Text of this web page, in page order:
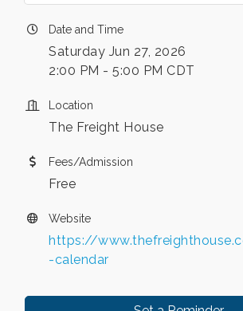
Date and Time
Saturday Jun 27, 2026
2:00 PM - 5:00 PM CDT
Location
The Freight House
Fees/Admission
Free
Website
https://
-calendar